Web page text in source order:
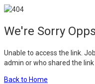
We're Sorry
Unable to access the link.
admin or who shared the link
Back to Home